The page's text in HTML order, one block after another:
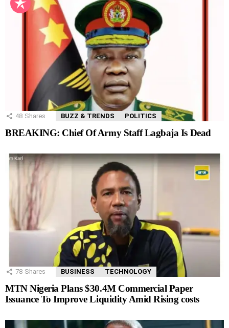
48 Shares BUZZ & TRENDS POLITICS
BREAKING: Chief Of Army Staff Lagbaja Is Dead
78 Shares BUSINESS TECHNOLOGY
MTN Nigeria Plans $30.4M Commercial Paper
Issuance To Improve Liquidity Amid Rising costs